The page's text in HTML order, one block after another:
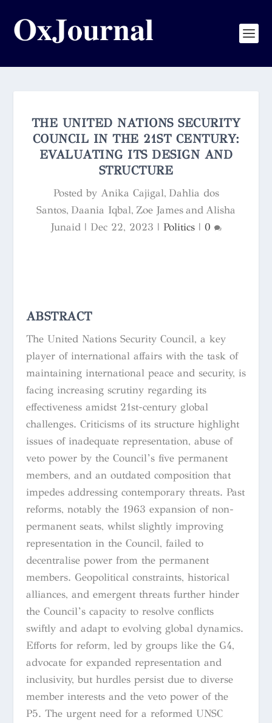
THE UNITED NATIONS SECURITY
COUNCIL IN THE 21ST CENTURY:
EVALUATING ITS DESIGN AND
STRUCTURE
Posted by Anika Cajigal, Dahlia dos
Santos, Daania Iqbal, Zoe James and Alisha
Junaid| Dec 22, 2023 | Politics| 0
ABSTRACT
The United Nations Security Council, a key
player of international affairs with the task of
maintaining international peace and security, is
facing increasing scrutiny regarding its
effectiveness amidst 21st-century global
challenges. Criticisms of its structure highlight
issues of inadequate representation, abuse of
veto power by the Council’s five permanent
members, and an outdated composition that
impedes addressing contemporary threats. Past
reforms, notably the 1963 expansion of non-
permanent seats, whilst slightly improving
representation in the Council, failed to
decentralise power from the permanent
members. Geopolitical constraints, historical
alliances, and emergent threats further hinder
the Council’s capacity to resolve conflicts
swiftly and adapt to evolving global dynamics.
Efforts for reform, led by groups like the G4,
advocate for expanded representation and
inclusivity, but hurdles persist due to diverse
member interests and the veto power of the
P5. The urgent need for a reformed UNSC